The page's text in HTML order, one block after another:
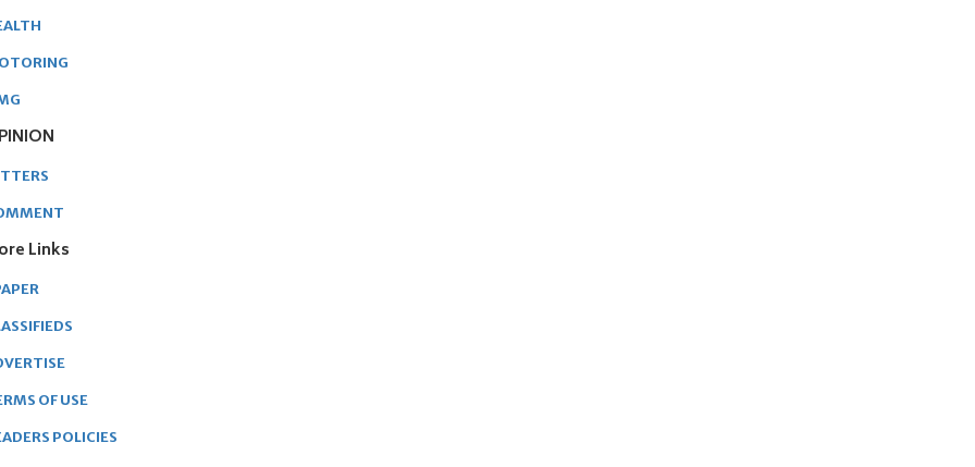
Links
OF USE
POLICIES